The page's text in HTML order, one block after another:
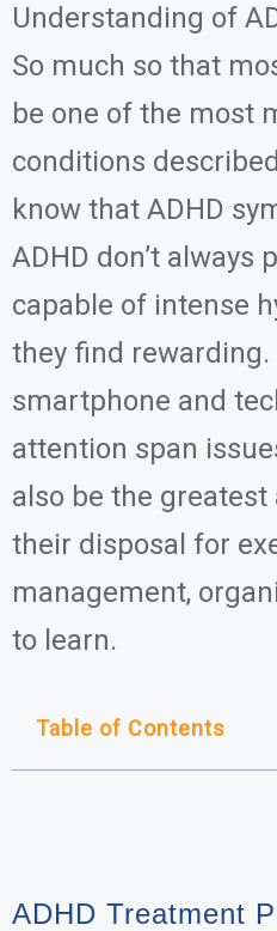
Understanding of
So much so that
be one of the most
conditions
know that ADHD
ADHD don’t
capable of intense
they find
smartphone and
attention span
also be the
their disposal for
management,
to learn.
Table of Contents
ADHD Treatment